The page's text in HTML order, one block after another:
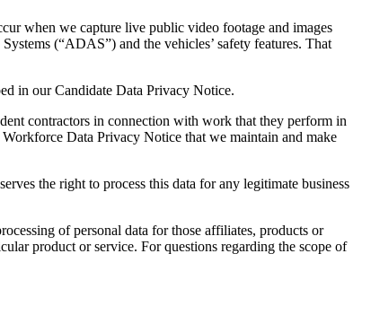
when we capture live public video footage and images
(“ADAS”) and the vehicles’ safety features. That
in our Candidate Data Privacy Notice.
contractors in connection with work that they perform in
Data Privacy Notice that we maintain and make
the right to process this data for any legitimate business
of personal data for those affiliates, products or
product or service. For questions regarding the scope of